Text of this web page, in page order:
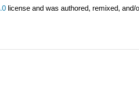
license and was authored, remixed, and/